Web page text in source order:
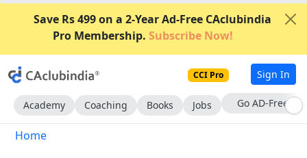
Save Rs 499 on a 2-Year Ad-Free CAclubindia
Pro Membership. Subscribe Now!
CCI Pro Sign In
Academy Coaching Books Jobs Go AD-Free
Home